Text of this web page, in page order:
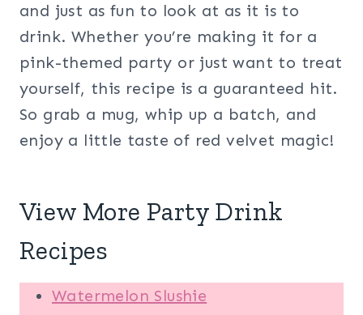
and just as fun to look at as it is to
drink. Whether you’re making it for a
pink-themed party or just want to treat
yourself, this recipe is a guaranteed hit.
So grab a mug, whip up a batch, and
enjoy a little taste of red velvet magic!
View More Party Drink
Recipes
Watermelon Slushie